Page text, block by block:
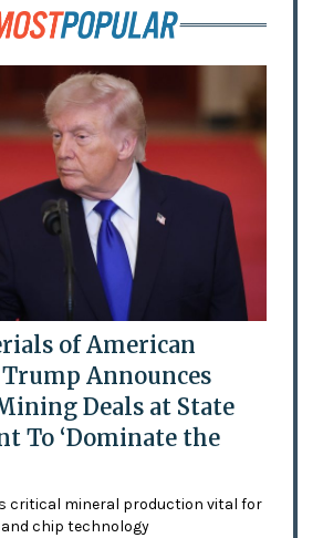
of American
Announces
Deals at State
To ‘Dominate the
critical mineral production vital for
chip technology